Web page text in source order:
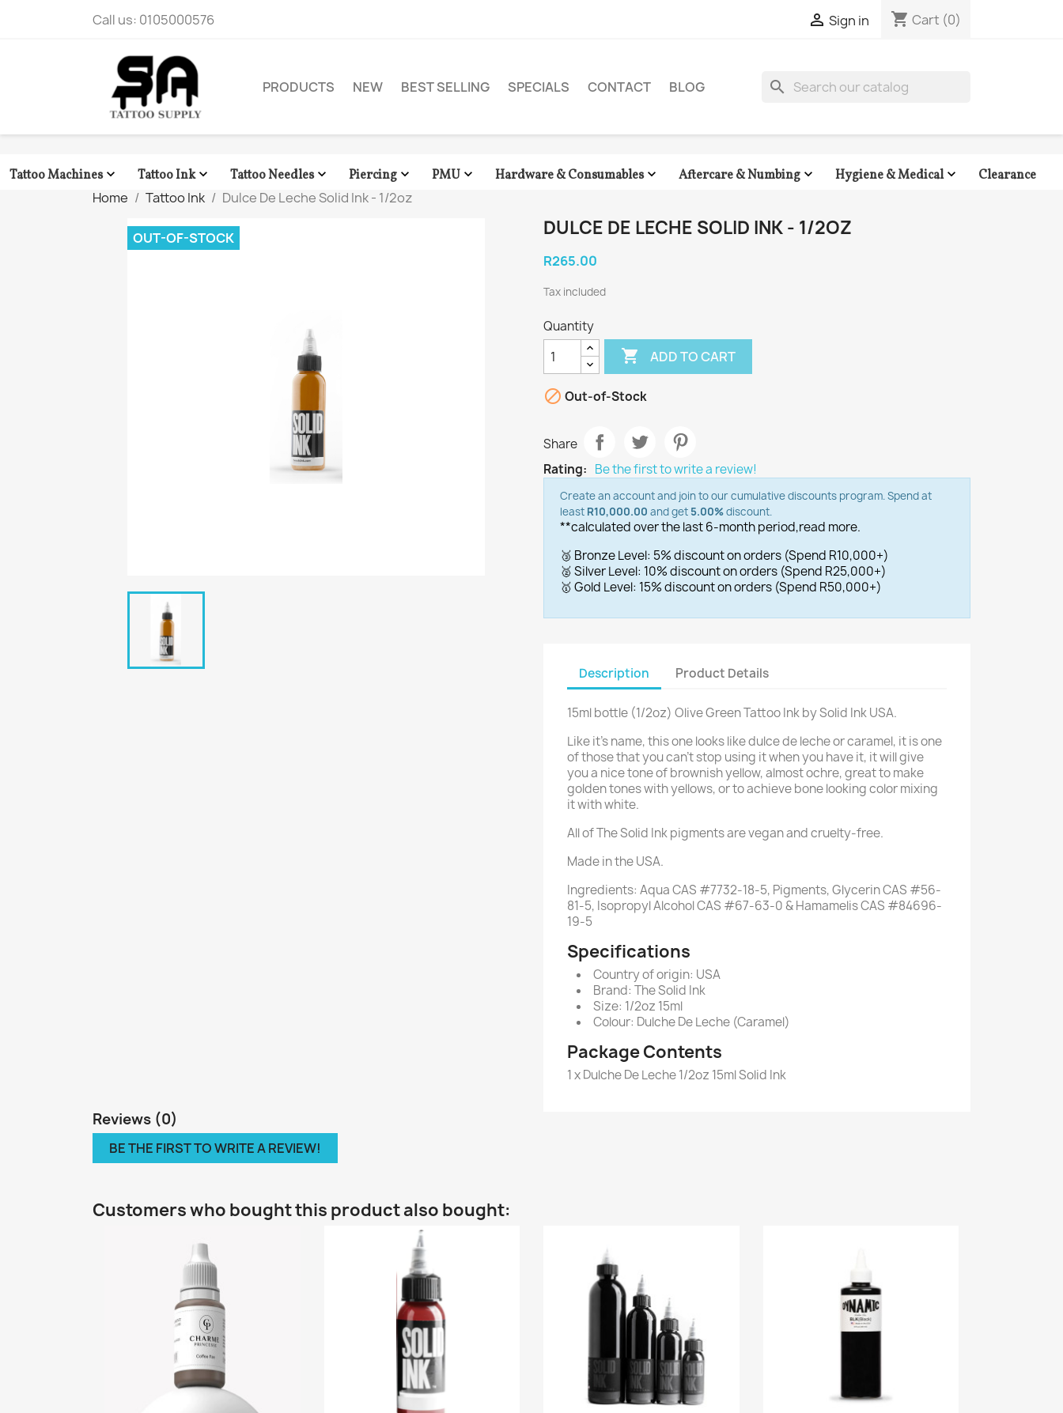
Call us: 0105000576  Sign in shopping_cart Cart (0)
search
PRODUCTS NEW BEST SELLING SPECIALS CONTACT BLOG
Tattoo Machines Tattoo Ink Tattoo Needles Piercing  PMU  Hardware & Consumables Aftercare & Numbing  Hygiene & Medical
Clearance
Home
Tattoo Ink Dulce De Leche Solid Ink - 1/2oz
OUT-OF-STOCK DULCE DE LECHE SOLID INK - 1/2OZ
R265.00
Tax included
Quantity
 ADD TO CART
 Out-of-Stock
Share
Rating: Be the first to write a review!
Create an account and join to our cumulative discounts program. Spend at
least R10,000.00 and get 5.00%discount.
**calculated over the last 6-month period,read more.
🥉 Bronze Level: 5% discount on orders (Spend R10,000+)
🥈 Silver Level: 10% discount on orders (Spend R25,000+)
🥇 Gold Level: 15% discount on orders (Spend R50,000+)
Description Product Details
15ml bottle (1/2oz) Olive Green Tattoo Ink by Solid Ink USA.
Like it's name, this one looks like dulce de leche or caramel, it is one
of those that you can't stop using it when you have it, it will give
you a nice tone of brownish yellow, almost ochre, great to make
golden tones with yellows, or to achieve bone looking color mixing
it with white.
All of The Solid Ink pigments are vegan and cruelty-free.
Made in the USA.
Ingredients: Aqua CAS #7732-18-5, Pigments, Glycerin CAS #56-
81-5, Isopropyl Alcohol CAS #67-63-0 & Hamamelis CAS #84696-
19-5
Specifications
Country of origin: USA
Brand: The Solid Ink
Size: 1/2oz 15ml
Colour: Dulche De Leche (Caramel)
Package Contents
1 x Dulche De Leche 1/2oz 15ml Solid Ink
Reviews (0)
BE THE FIRST TO WRITE A REVIEW!
Customers who bought this product also bought: